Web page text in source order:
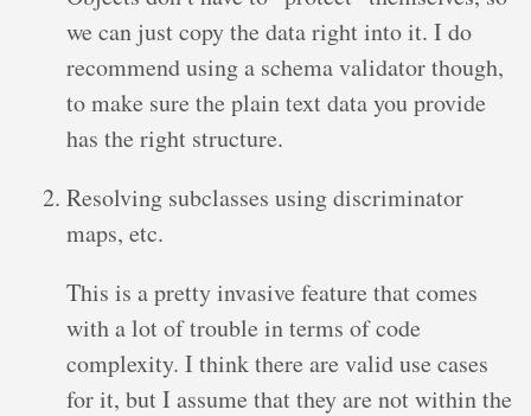
we can just copy the data right into it. I do
recommend using a schema validator though,
to make sure the plain text data you provide
has the right structure.
Resolving subclasses using discriminator
maps, etc.
This is a pretty invasive feature that comes
with a lot of trouble in terms of code
complexity. I think there are valid use cases
for it, but I assume that they are not within the